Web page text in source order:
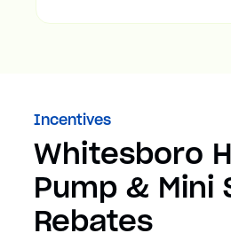
Incentives
Whitesboro
Pump & Mini
Rebates